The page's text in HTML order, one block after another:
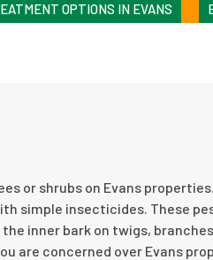
OPTIONS IN EVANS
or shrubs on Evans
simple insecticides. These
inner bark on twigs,
are concerned over Evans